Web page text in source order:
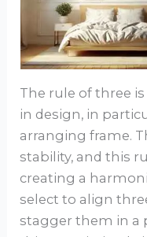
The rule of three
in design, in
arranging frame.
stability, and this
creating a
select to align
stagger them in a